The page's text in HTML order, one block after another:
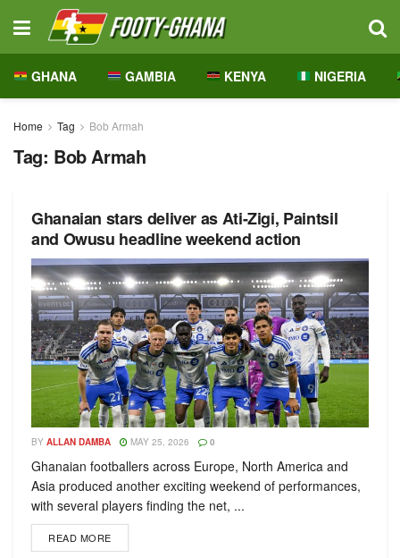
GHANA GAMBIA KENYA NIGERIA
Home Tag Bob Armah
Tag: Bob Armah
Ghanaian stars deliver as Ati-Zigi, Paintsil
and Owusu headline weekend action
BY ALLAN DAMBA MAY 25, 2026 0
Ghanaian footballers across Europe, North America and
Asia produced another exciting weekend of performances,
with several players finding the net, ...
READ MORE